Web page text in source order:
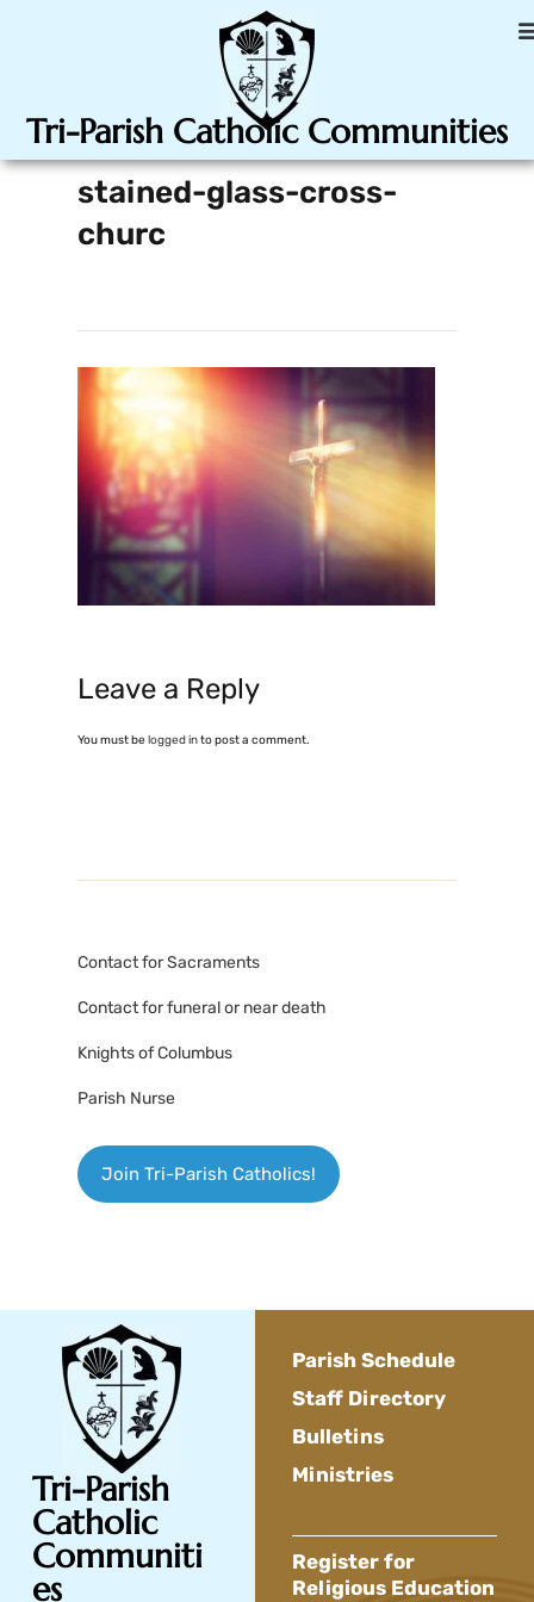
Tri-Parish Catholic Communities
stained-glass-cross-
churc
Leave a Reply
You must be logged into post a comment.
Contact for Sacraments
Contact for funeral or near death
Knights of Columbus
Parish Nurse
Join Tri-Parish Catholics!
Tri-Parish
Catholic
Communiti
es
Parish Schedule
Staff Directory
Bulletins
Ministries
Register for
Religious Education